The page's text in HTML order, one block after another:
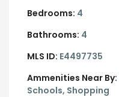
Bedrooms: 4
Bathrooms: 4
MLS ID: E4497735
Ammenities Near By:
Schools, Shopping